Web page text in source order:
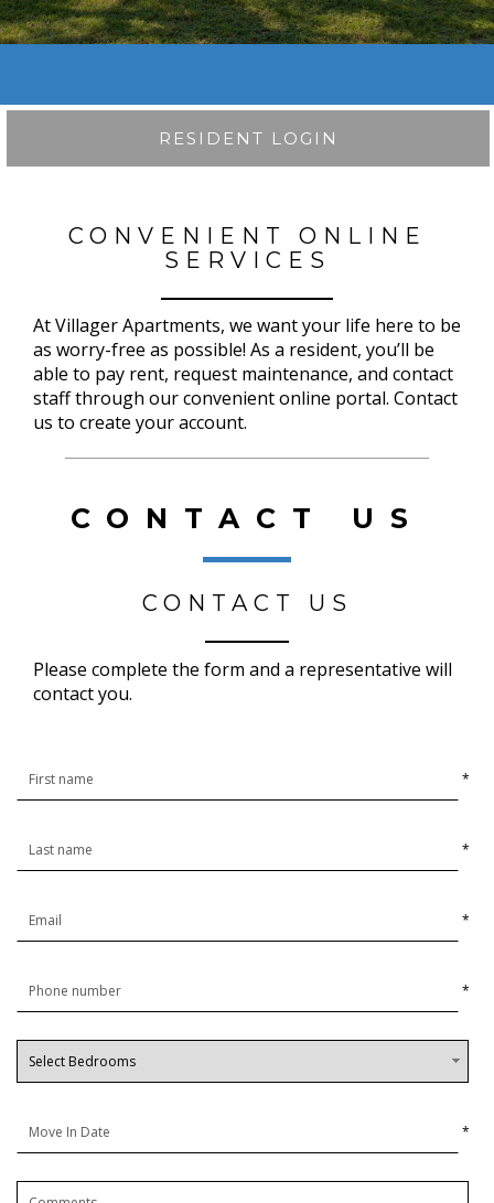
RESIDENT LOGIN
CONVENIENT ONLINE
SERVICES
At Villager Apartments, we want your life here to be
as worry-free as possible! As a resident, you’ll be
able to pay rent, request maintenance, and contact
staff through our convenient online portal. Contact
us to create your account.
CONTACT US
CONTACT US
Please complete the form and a representative will
contact you.
*
*
*
*
*